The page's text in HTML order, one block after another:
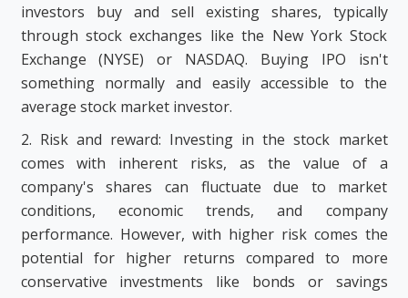
investors buy and sell existing shares, typically
through stock exchanges like the New York Stock
Exchange (NYSE) or NASDAQ. Buying IPO isn't
something normally and easily accessible to the
average stock market investor.
2. Risk and reward: Investing in the stock market
comes with inherent risks, as the value of a
company's shares can fluctuate due to market
conditions, economic trends, and company
performance. However, with higher risk comes the
potential for higher returns compared to more
conservative investments like bonds or savings